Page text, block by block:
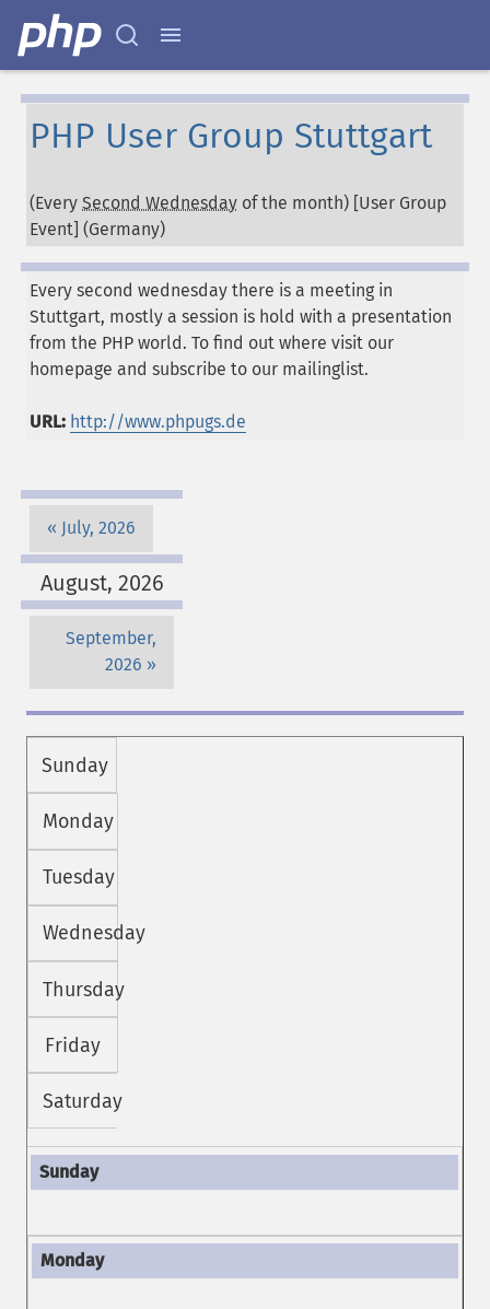
PHP User Group Stuttgart
(Every Second Wednesday of the month) [User Group
Event] (Germany)
Every second wednesday there is a meeting in
Stuttgart, mostly a session is hold with a presentation
from the PHP world. To find out where visit our
homepage and subscribe to our mailinglist.
URL: http://www.phpugs.de
July, 2026
August, 2026
September,
2026
Sunday
Monday
Tuesday
Wednesday
Thursday
Friday
Saturday